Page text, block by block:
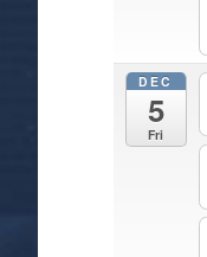
DEC
5
Fri